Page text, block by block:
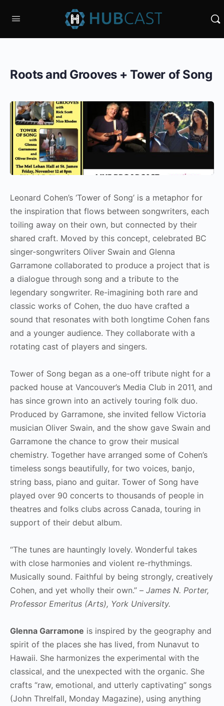
Roots and Grooves + Tower of Song
Leonard Cohen’s ‘Tower of Song’ is a metaphor for
the inspiration that flows between songwriters, each
toiling away on their own, but connected by their
shared craft. Moved by this concept, celebrated BC
singer-songwriters Oliver Swain and Glenna
Garramone collaborated to produce a project that is
a dialogue through song and a tribute to the
legendary songwriter. Re-imagining both rare and
classic works of Cohen, the duo have crafted a
sound that resonates with both longtime Cohen fans
and a younger audience. They collaborate with a
rotating cast of players and singers.
Tower of Song began as a one-off tribute night for a
packed house at Vancouver’s Media Club in 2011, and
has since grown into an actively touring folk duo.
Produced by Garramone, she invited fellow Victoria
musician Oliver Swain, and the show gave Swain and
Garramone the chance to grow their musical
chemistry. Together have arranged some of Cohen’s
timeless songs beautifully, for two voices, banjo,
string bass, piano and guitar. Tower of Song have
played over 90 concerts to thousands of people in
theatres and folks clubs across Canada, touring in
support of their debut album.
“The tunes are hauntingly lovely. Wonderful takes
with close harmonies and violent re-rhythmings.
Musically sound. Faithful by being strongly, creatively
Cohen, and yet wholly their own.” – James N. Porter,
Professor Emeritus (Arts), York University.
Glenna Garramone is inspired by the geography and
spirit of the places she has lived, from Nunavut to
Hawaii. She harmonizes the experimental with the
classical, and the unexpected with the organic. She
crafts “raw, emotional, and utterly captivating” songs
(John Threlfall, Monday Magazine), using anything